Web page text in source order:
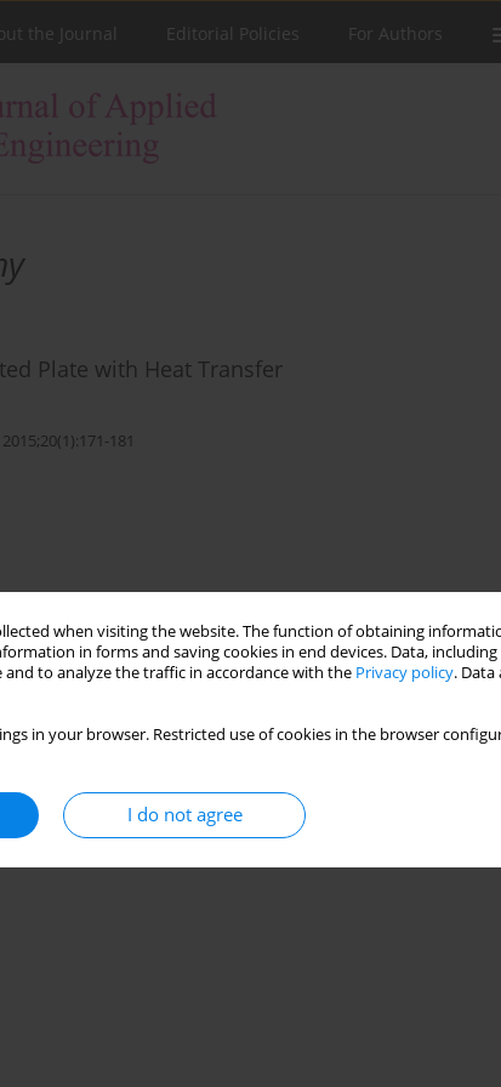
when visiting the website. The function of obtaining
in forms and saving cookies in end devices. Data,
to analyze the traffic in accordance with the Privacy policy. Data
in your browser. Restricted use of cookies in the browser
I do not agree
the Journal Editorial Policies For Authors
Plate with Heat Transfer
181